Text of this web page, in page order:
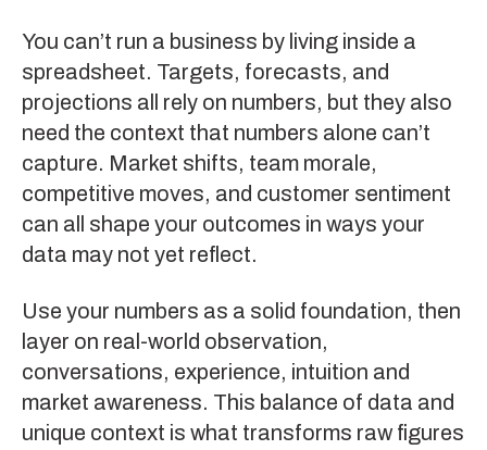
You can’t run a business by living inside a
spreadsheet. Targets, forecasts, and
projections all rely on numbers, but they also
need the context that numbers alone can’t
capture. Market shifts, team morale,
competitive moves, and customer sentiment
can all shape your outcomes in ways your
data may not yet reflect.
Use your numbers as a solid foundation, then
layer on real-world observation,
conversations, experience, intuition and
market awareness. This balance of data and
unique context is what transforms raw figures